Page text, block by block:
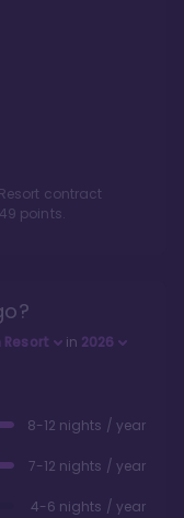
contract
points.
Resort in 2026
8-12 nights / year
7-12 nights / year
4-6 nights / year